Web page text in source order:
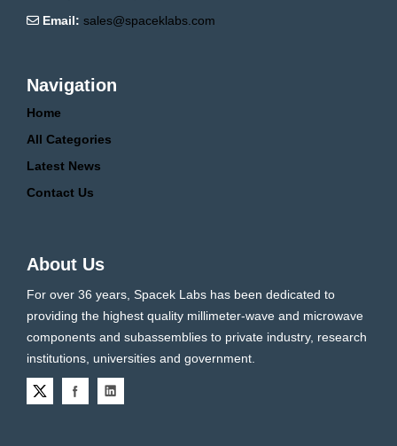
Email: sales@spaceklabs.com
Navigation
Home
All Categories
Latest News
Contact Us
About Us
For over 36 years, Spacek Labs has been dedicated to
providing the highest quality millimeter-wave and microwave
components and subassemblies to private industry, research
institutions, universities and government.